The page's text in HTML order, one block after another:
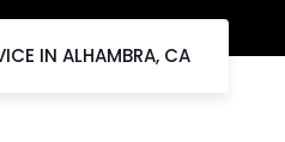
IN ALHAMBRA, CA